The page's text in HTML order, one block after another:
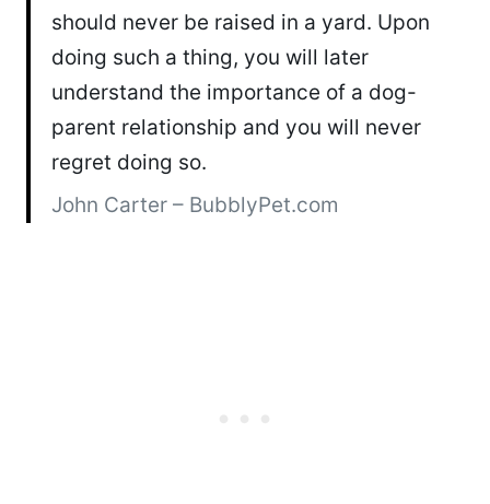
should never be raised in a yard. Upon
doing such a thing, you will later
understand the importance of a dog-
parent relationship and you will never
regret doing so.
John Carter – BubblyPet.com